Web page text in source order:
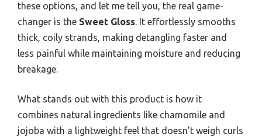
these options, and let me tell you, the real game-
changer is the Sweet Gloss. It effortlessly smooths
thick, coily strands, making detangling faster and
less painful while maintaining moisture and reducing
breakage.
What stands out with this product is how it
combines natural ingredients like chamomile and
jojoba with a lightweight feel that doesn’t weigh curls